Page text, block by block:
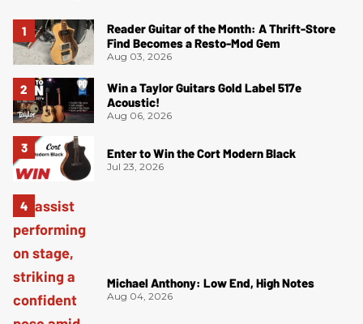
Reader Guitar of the Month: A Thrift-Store
Find Becomes a Resto-Mod Gem
Aug 03, 2026
Win a Taylor Guitars Gold Label 517e
Acoustic!
Aug 06, 2026
Enter to Win the Cort Modern Black
Jul 23, 2026
Michael Anthony: Low End, High Notes
Aug 04, 2026